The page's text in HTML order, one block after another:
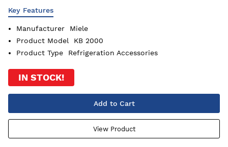
Key Features
Manufacturer
Miele
Product Model
KB 2000
Product Type
Refrigeration Accessories
IN STOCK!
Add to Cart
View Product